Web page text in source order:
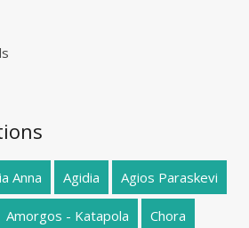
Anna Agidia Agios Paraskevi
Amorgos - Katapola Chora